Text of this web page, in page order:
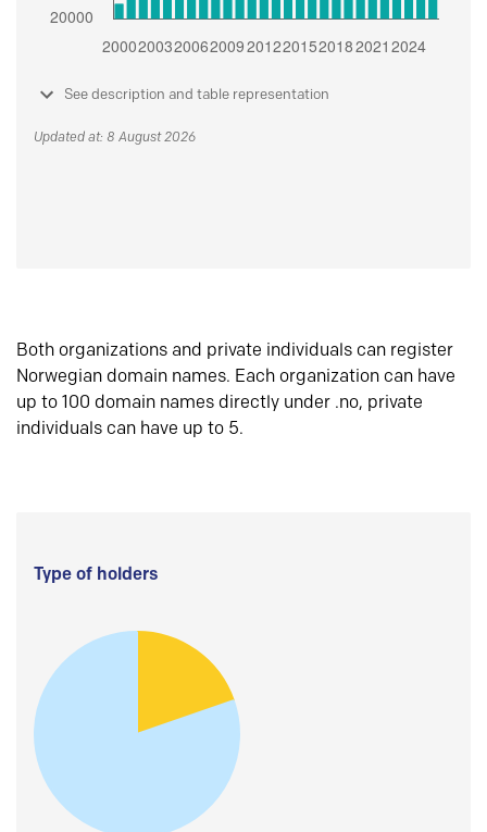
See description and table representation
Updated at: 8 August 2026
Both organizations and private individuals can register
Norwegian domain names. Each organization can have
up to 100 domain names directly under .no, private
individuals can have up to 5.
Type of holders